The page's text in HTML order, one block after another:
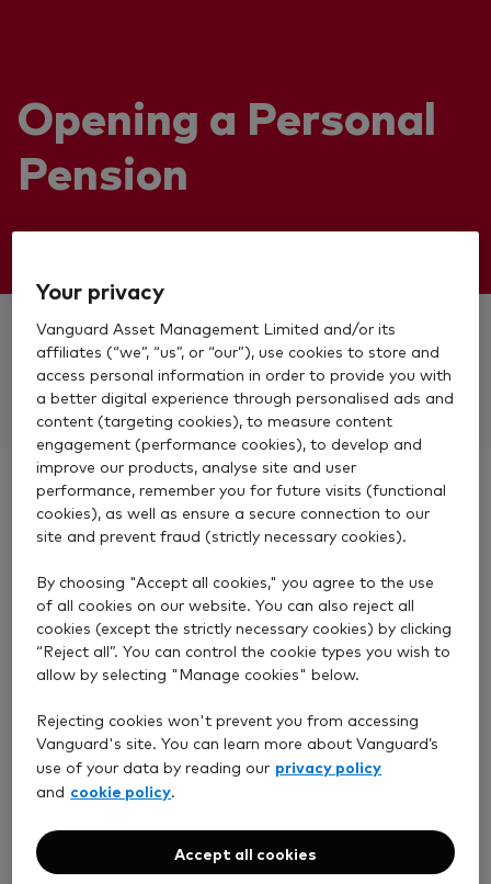
Opening a Personal
Pension
Already have a Vanguard account?
Log in to apply
Choose how to invest
Your privacy
Vanguard Asset Management Limited and/or its
affiliates (“we”, “us”, or “our”), use cookies to store and
access personal information in order to provide you with
a better digital experience through personalised ads and
content (targeting cookies), to measure content
engagement (performance cookies), to develop and
improve our products, analyse site and user
performance, remember you for future visits (functional
cookies), as well as ensure a secure connection to our
site and prevent fraud (strictly necessary cookies).
By choosing "Accept all cookies," you agree to the use
of all cookies on our website. You can also reject all
cookies (except the strictly necessary cookies) by clicking
“Reject all”. You can control the cookie types you wish to
allow by selecting "Manage cookies" below.
Rejecting cookies won't prevent you from accessing
Vanguard's site. You can learn more about Vanguard’s
use of your data by reading our privacy policy
and cookie policy.
Accept all cookies